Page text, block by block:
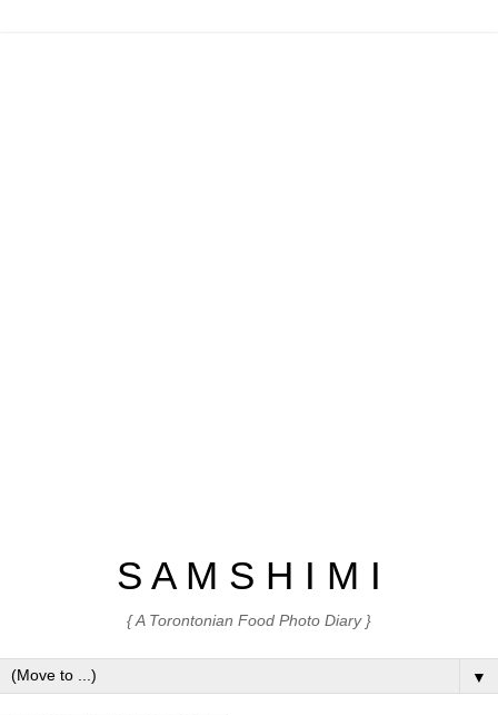
S A M S H I M I
{ A Torontonian Food Photo Diary }
▼